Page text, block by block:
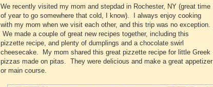
We recently visited my mom and stepdad in Rochester, NY (great time
of year to go somewhere that cold, I know). I always enjoy cooking
with my mom when we visit each other, and this trip was no exception.
We made a couple of great new recipes together, including this
pizzette recipe, and plenty of dumplings and a chocolate swirl
cheesecake. My mom shared this great pizzette recipe for little Greek
pizzas made on pitas. They were delicious and make a great appetizer
or main course.